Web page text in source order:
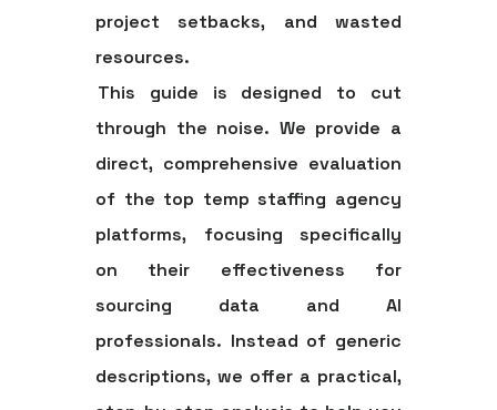
project setbacks, and wasted
resources.
This guide is designed to cut
through the noise. We provide a
direct, comprehensive evaluation
of the top temp staffing agency
platforms, focusing specifically
on their effectiveness for
sourcing data and AI
professionals. Instead of generic
descriptions, we offer a practical,